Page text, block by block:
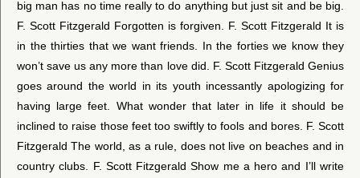
big man has no time really to do anything but just sit and be big.
F. Scott Fitzgerald Forgotten is forgiven. F. Scott Fitzgerald It is
in the thirties that we want friends. In the forties we know they
won’t save us any more than love did. F. Scott Fitzgerald Genius
goes around the world in its youth incessantly apologizing for
having large feet. What wonder that later in life it should be
inclined to raise those feet too swiftly to fools and bores. F. Scott
Fitzgerald The world, as a rule, does not live on beaches and in
country clubs. F. Scott Fitzgerald Show me a hero and I’ll write